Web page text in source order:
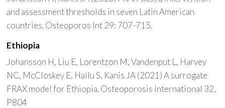
and assessment thresholds in seven Latin American
countries. Osteoporos Int 29: 707-715.
Ethiopia
Johansson H, Liu E, Lorentzon M, Vandenput L, Harvey
NC, McCloskey E, Hailu S, Kanis JA (2021) A surrogate
FRAX model for Ethiopia. Osteoporosis International 32,
P804